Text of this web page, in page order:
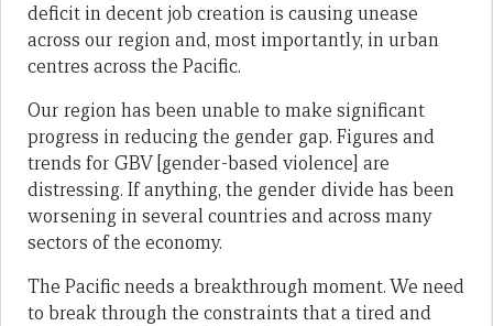
deficit in decent job creation is causing unease
across our region and, most importantly, in urban
centres across the Pacific.
Our region has been unable to make significant
progress in reducing the gender gap. Figures and
trends for GBV [gender-based violence] are
distressing. If anything, the gender divide has been
worsening in several countries and across many
sectors of the economy.
The Pacific needs a breakthrough moment. We need
to break through the constraints that a tired and